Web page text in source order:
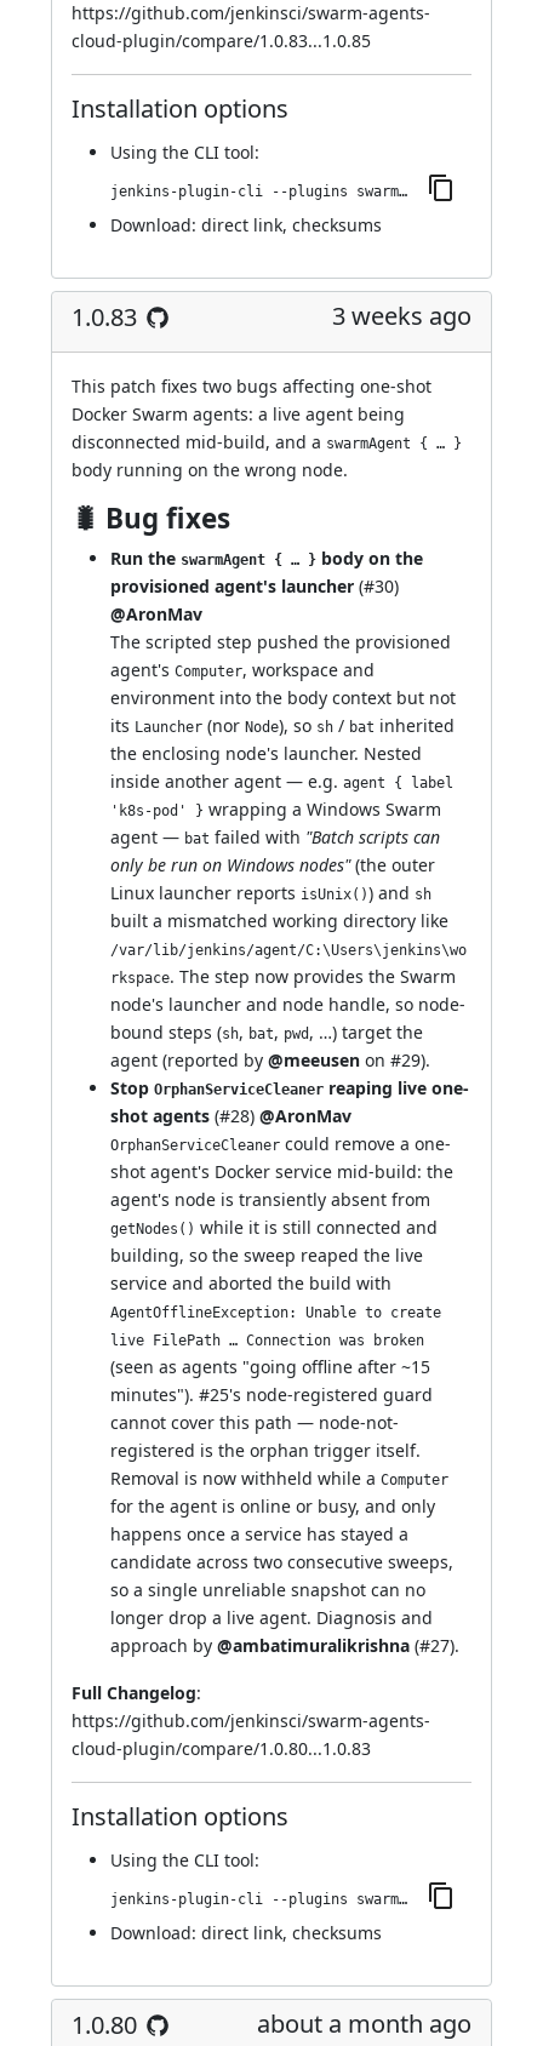
https://github.com/jenkinsci/swarm-agents-
cloud-plugin/compare/1.0.83...1.0.85
Installation options
Using the CLI tool:
jenkins-plugin-cli --plugins swarm-agents-cloud:1.0.85
Download: direct link, checksums
1.0.83 3 weeks ago
This patch fixes two bugs affecting one-shot
Docker Swarm agents: a live agent being
disconnected mid-build, and a swarmAgent { … }
body running on the wrong node.
🐛 Bug fixes
Run the swarmAgent { … } body on the
provisioned agent's launcher (#30)
@AronMav
The scripted step pushed the provisioned
agent's Computer, workspace and
environment into the body context but not
its Launcher (nor Node), so sh / bat inherited
the enclosing node's launcher. Nested
inside another agent — e.g. agent { label
'k8s-pod' } wrapping a Windows Swarm
agent — bat failed with "Batch scripts can
only be run on Windows nodes"(the outer
Linux launcher reports isUnix()) and sh
built a mismatched working directory like
/var/lib/jenkins/agent/C:\Users\jenkins\wo
rkspace. The step now provides the Swarm
node's launcher and node handle, so node-
bound steps (sh, bat, pwd , …) target the
agent (reported by @meeusen on #29).
Stop OrphanServiceCleaner reaping live one-
shot agents (#28) @AronMav
OrphanServiceCleaner could remove a one-
shot agent's Docker service mid-build: the
agent's node is transiently absent from
getNodes() while it is still connected and
building, so the sweep reaped the live
service and aborted the build with
AgentOfflineException: Unable to create
live FilePath … Connection was broken
(seen as agents "going offline after ~15
minutes"). #25's node-registered guard
cannot cover this path — node-not-
registered is the orphan trigger itself.
Removal is now withheld while a Computer
for the agent is online or busy, and only
happens once a service has stayed a
candidate across two consecutive sweeps,
so a single unreliable snapshot can no
longer drop a live agent. Diagnosis and
approach by @ambatimuralikrishna (#27).
Full Changelog:
https://github.com/jenkinsci/swarm-agents-
cloud-plugin/compare/1.0.80...1.0.83
Installation options
Using the CLI tool:
jenkins-plugin-cli --plugins swarm-agents-cloud:1.0.83
Download: direct link, checksums
1.0.80 about a month ago